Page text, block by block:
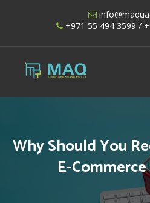
+971 55 494 3599 /
Shopify UAE –
Why Should You
E-